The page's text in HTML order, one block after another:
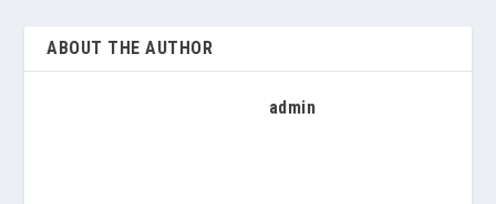
ABOUT THE AUTHOR
admin